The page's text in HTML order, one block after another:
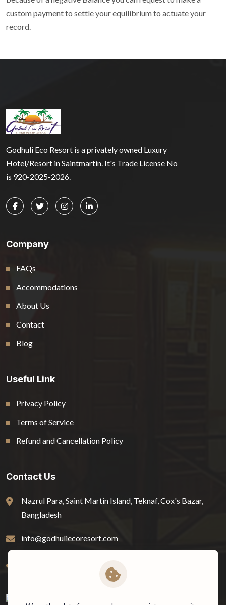
custom payment to settle your equilibrium to actuate your
record.
Godhuli Eco Resort is a privately owned Luxury
Hotel/Resort in Saintmartin. It's Trade License No
is 920-2025-2026.
Company
FAQs
Accommodations
About Us
Contact
Blog
Useful Link
Privacy Policy
Terms of Service
Refund and Cancellation Policy
Contact Us
Nazrul Para, Saint Martin Island, Teknaf, Cox's Bazar,
Bangladesh
info@godhuliecoresort.com